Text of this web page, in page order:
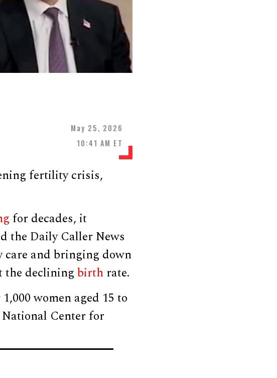
May 25, 2026
10:41 AM ET
fertility crisis,
for decades, it
the Daily Caller News
and bringing down
the decliningbirthrate.
women aged 15 to
National Center for